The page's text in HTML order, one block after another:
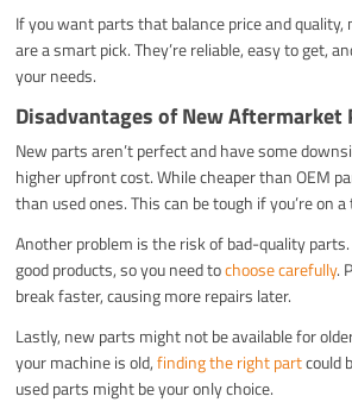
If you want parts that balance price and
are a smart pick. They’re reliable, easy to get,
your needs.
Disadvantages of New Aftermarket
New parts aren’t perfect and have some
higher upfront cost. While cheaper than OEM
than used ones. This can be tough if you’re on
Another problem is the risk of bad-quality
good products, so you need tochoose carefully.
break faster, causing more repairs later.
Lastly, new parts might not be available for
your machine is old,finding the right partcould
used parts might be your only choice.